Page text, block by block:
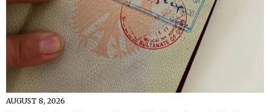
AUGUST 8, 2026